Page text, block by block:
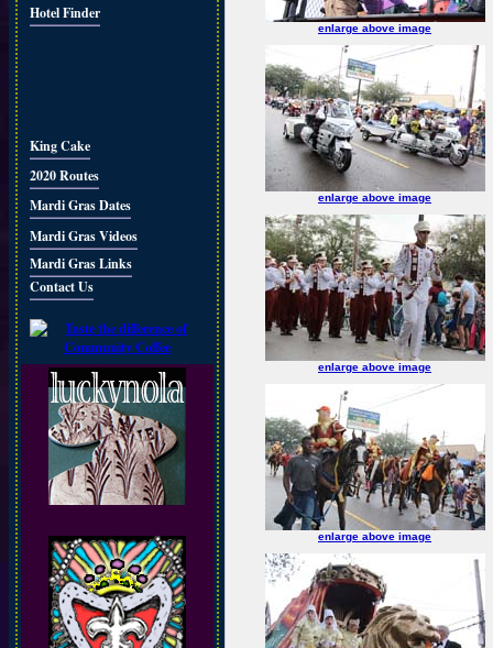
Hotel Finder
King Cake
2020 Routes
Mardi Gras Dates
Mardi Gras Videos
Mardi Gras Links
Contact Us
enlarge above image
enlarge above image
enlarge above image
enlarge above image